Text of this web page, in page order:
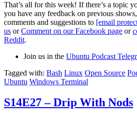
That’s all for this week! If there’s a topic
you have any feedback on previous
comments and suggestions to [email
us orComment on our Facebook page or
Reddit.
Join us in the Ubuntu Podcast
Tagged with: Bash Linux Open Source
Ubuntu Windows Terminal
S14E27 – Drip With Nods